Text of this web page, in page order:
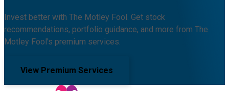
Invest better with The Motley Fool. Get stock
recommendations, portfolio guidance, and more from The
Motley Fool's premium services.
View Premium Services